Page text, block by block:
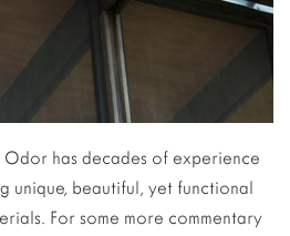
Odor has decades of experience
unique, beautiful, yet functional
For some more commentary